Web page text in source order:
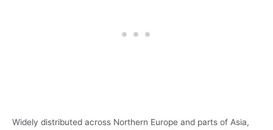
Widely distributed across Northern Europe and parts of Asia,